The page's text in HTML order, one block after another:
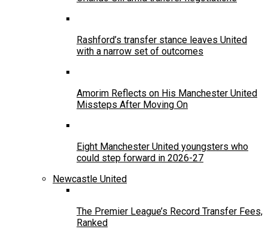
Rashford’s transfer stance leaves United
with a narrow set of outcomes
Amorim Reflects on His Manchester United
Missteps After Moving On
Eight Manchester United youngsters who
could step forward in 2026-27
Newcastle United
The Premier League’s Record Transfer Fees,
Ranked